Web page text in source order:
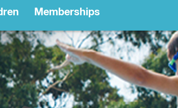
Memberships